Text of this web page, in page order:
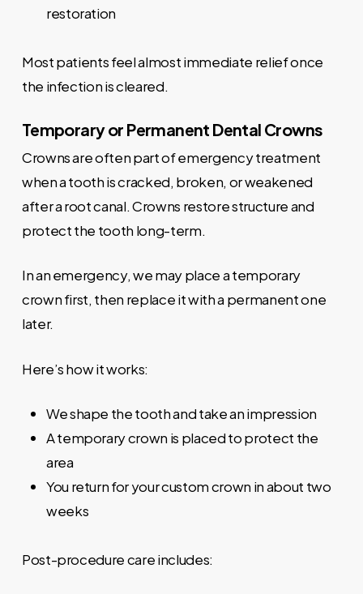
restoration
Most patients feel almost immediate relief once
the infection is cleared.
Temporary or Permanent Dental Crowns
Crowns are often part of emergency treatment
when a tooth is cracked, broken, or weakened
after a root canal. Crowns restore structure and
protect the tooth long-term.
In an emergency, we may place a temporary
crown first, then replace it with a permanent one
later.
Here’s how it works:
We shape the tooth and take an impression
A temporary crown is placed to protect the
area
You return for your custom crown in about two
weeks
Post-procedure care includes: